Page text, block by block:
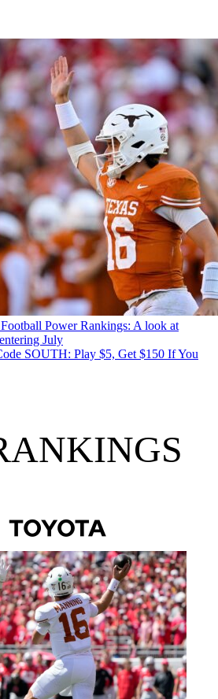
Power Rankings: A look at
July
SOUTH: Play $5, Get $150 If You